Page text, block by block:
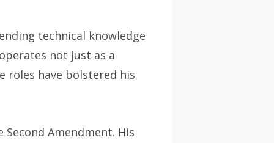
technical knowledge
not just as a
roles have bolstered his
Amendment. His